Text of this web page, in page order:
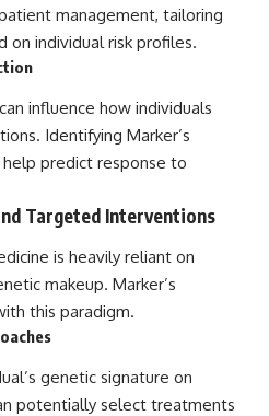
management, tailoring
individual risk profiles.
influence how individuals
Identifying Marker’s
predict response to
Targeted Interventions
is heavily reliant on
makeup. Marker’s
this paradigm.
genetic signature on
potentially select treatments